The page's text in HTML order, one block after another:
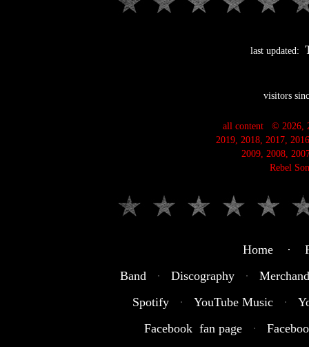
last updated:
visitors
all content © 2026,
2019, 2018, 2017,
2009, 2008,
Rebel
Home ·
Band
· Discography ·
Spotify
· YouTube Music ·
Facebook fan page
·